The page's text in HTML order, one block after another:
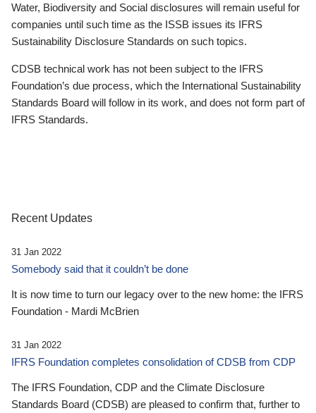
Water, Biodiversity and Social disclosures will remain useful for
companies until such time as the ISSB issues its IFRS
Sustainability Disclosure Standards on such topics.
CDSB technical work has not been subject to the IFRS
Foundation’s due process, which the International Sustainability
Standards Board will follow in its work, and does not form part of
IFRS Standards.
Recent Updates
31 Jan 2022
Somebody said that it couldn’t be done
It is now time to turn our legacy over to the new home: the IFRS
Foundation - Mardi McBrien
31 Jan 2022
IFRS Foundation completes consolidation of CDSB from CDP
The IFRS Foundation, CDP and the Climate Disclosure
Standards Board (CDSB) are pleased to confirm that, further to